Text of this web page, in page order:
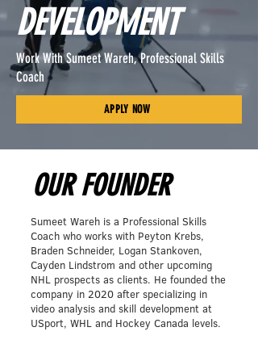
DEVELOPMENT
Work With Sumeet Wareh, Professional Skills
Coach
APPLY NOW
OUR FOUNDER
Sumeet Wareh is a Professional Skills
Coach who works with Peyton Krebs,
Braden Schneider, Logan Stankoven,
Cayden Lindstrom and other upcoming
NHL prospects as clients. He founded the
company in 2020 after specializing in
video analysis and skill development at
USport, WHL and Hockey Canada levels.